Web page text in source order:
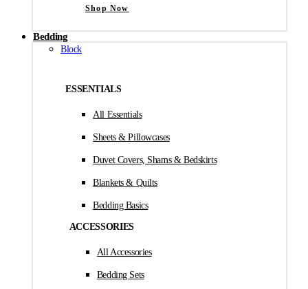
Shop Now
Bedding
Block
ESSENTIALS
All Essentials
Sheets & Pillowcases
Duvet Covers, Shams & Bedskirts
Blankets & Quilts
Bedding Basics
ACCESSORIES
All Accessories
Bedding Sets